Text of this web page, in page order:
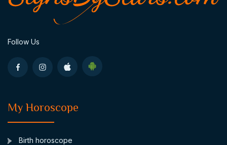
Follow Us
My Horoscope
Birth horoscope